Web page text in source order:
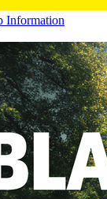
Information